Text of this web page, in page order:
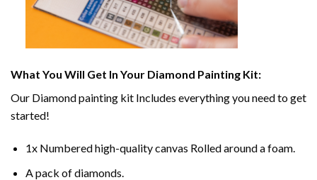
What You Will Get In Your Diamond Painting Kit:
Our Diamond painting kit Includes everything you need to get
started!
1x Numbered high-quality canvas Rolled around a foam.
A pack of diamonds.